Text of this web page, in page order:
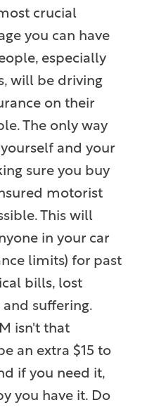
crucial
you can have
especially
will be driving
on their
The only way
and your
sure you buy
motorist
This will
in your car
limits) for past
bills, lost
and suffering.
isn't that
an extra $15 to
if you need it,
you have it. Do